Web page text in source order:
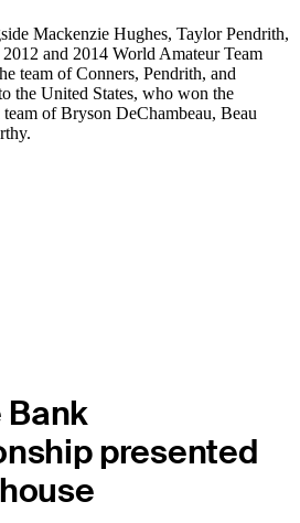
Mackenzie Hughes, Taylor Pendrith,
and 2014 World Amateur Team
team of Conners, Pendrith, and
the United States, who won the
of Bryson DeChambeau, Beau
Bank
presented